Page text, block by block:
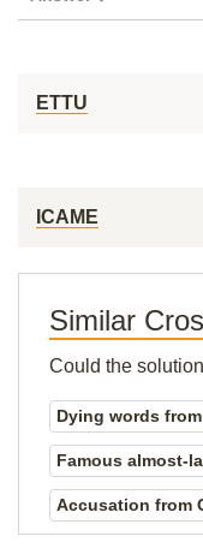
ETTU
ICAME
Similar
Could the
Dying words
Famous almost-
Accusation from